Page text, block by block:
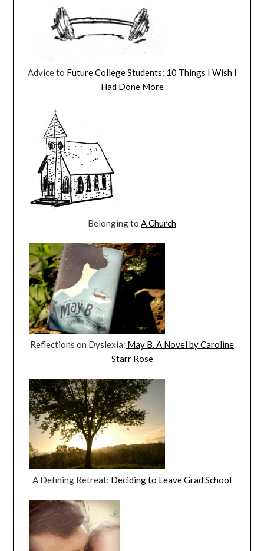
Advice to Future College Students: 10 Things I Wish I
Had Done More
Belonging to A Church
Reflections on Dyslexia: May B. A Novel by Caroline
Starr Rose
A Defining Retreat: Deciding to Leave Grad School